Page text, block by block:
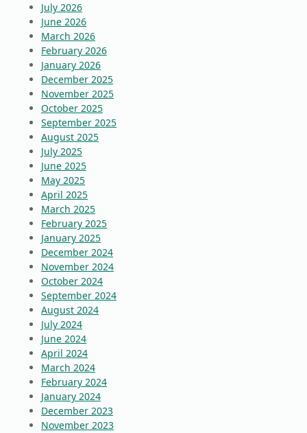
July 2026
June 2026
March 2026
February 2026
January 2026
December 2025
November 2025
October 2025
September 2025
August 2025
July 2025
June 2025
May 2025
April 2025
March 2025
February 2025
January 2025
December 2024
November 2024
October 2024
September 2024
August 2024
July 2024
June 2024
April 2024
March 2024
February 2024
January 2024
December 2023
November 2023